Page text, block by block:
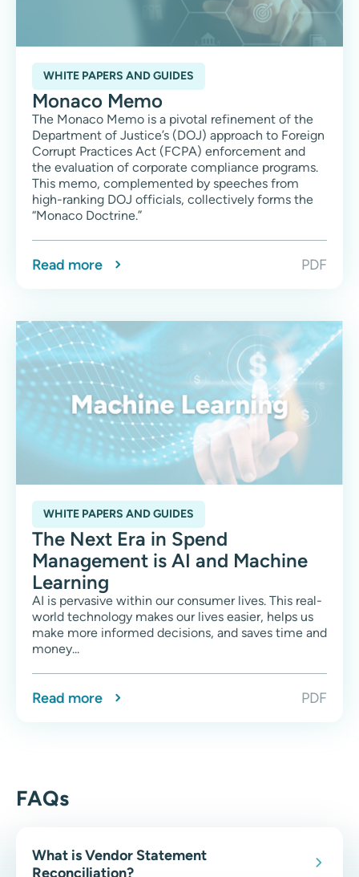
WHITE PAPERS AND GUIDES
Monaco Memo
The Monaco Memo is a pivotal refinement of the
Department of Justice’s (DOJ) approach to Foreign
Corrupt Practices Act (FCPA) enforcement and
the evaluation of corporate compliance programs.
This memo, complemented by speeches from
high-ranking DOJ officials, collectively forms the
“Monaco Doctrine.”
Read more PDF
WHITE PAPERS AND GUIDES
The Next Era in Spend
Management is AI and Machine
Learning
AI is pervasive within our consumer lives. This real-
world technology makes our lives easier, helps us
make more informed decisions, and saves time and
money...
Read more PDF
FAQs
What is Vendor Statement
Reconciliation?